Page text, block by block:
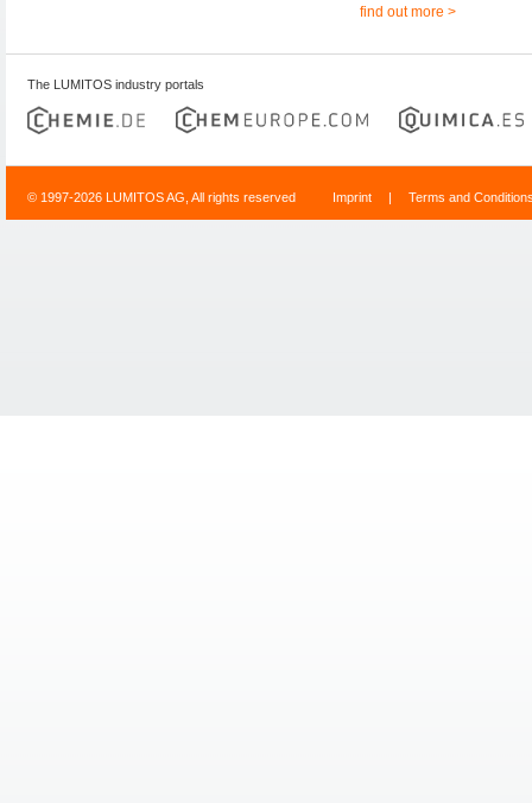
find out more >
The LUMITOS industry portals
© 1997-2026 LUMITOS AG, All rights reserved Imprint | Terms and